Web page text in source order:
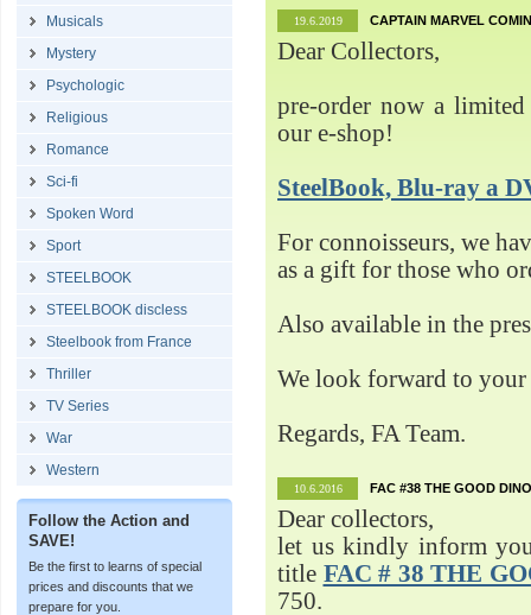
Musicals
Mystery
Psychologic
Religious
Romance
Sci-fi
Spoken Word
Sport
STEELBOOK
STEELBOOK discless
Steelbook from France
Thriller
TV Series
War
Western
Follow the Action and
SAVE!
Be the first to learns of special
prices and discounts that we
prepare for you.
19.6.2019 CAPTAIN MARVEL
Dear Collectors,
pre-order now a
our e-shop!
SteelBook, Blu-ray a
For connoisseurs, we
as a gift for those who
Also available in the
We look forward to your
Regards, FA Team.
10.6.2016 FAC #38 THE GOOD
Dear collectors,
let us kindly inform
title FAC # 38 THE
750.